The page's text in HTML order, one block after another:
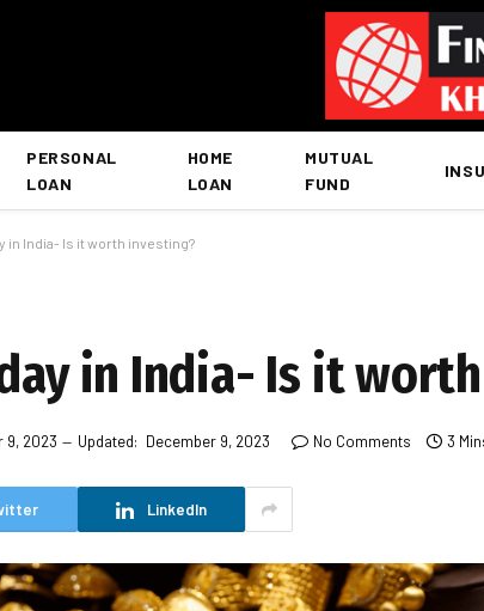
PERSONAL
LOAN
HOME
LOAN
MUTUAL
FUND
in India- Is it worth investing?
in India- Is it
9, 2023 Updated: December 9, 2023 No Comments 3
LinkedIn